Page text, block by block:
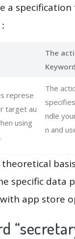
a
The
represe
target au
using
The
ndle
n and
specific data
app store